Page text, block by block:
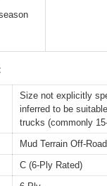
Size not explicitly
inferred to be
trucks (commonly
Mud Terrain Off-
C (6-Ply Rated)